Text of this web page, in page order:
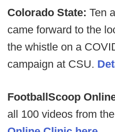
Colorado State: Ten
came forward to the
the whistle on a
campaign at CSU.
FootballScoop
all 100 videos from the